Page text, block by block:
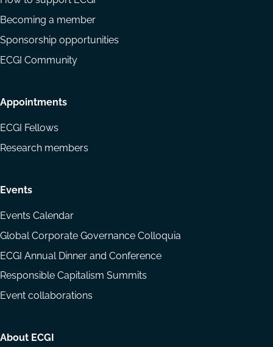
Becoming a member
Sponsorship opportunities
ECGI Community
Appointments
ECGI Fellows
Research members
Events
Events Calendar
Global Corporate Governance Colloquia
ECGI Annual Dinner and Conference
Responsible Capitalism Summits
Event collaborations
About ECGI